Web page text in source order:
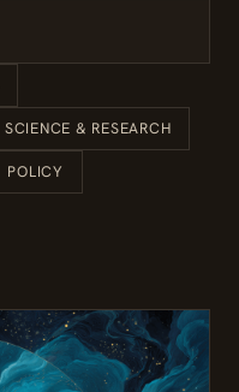
SCIENCE & RESEARCH
POLICY